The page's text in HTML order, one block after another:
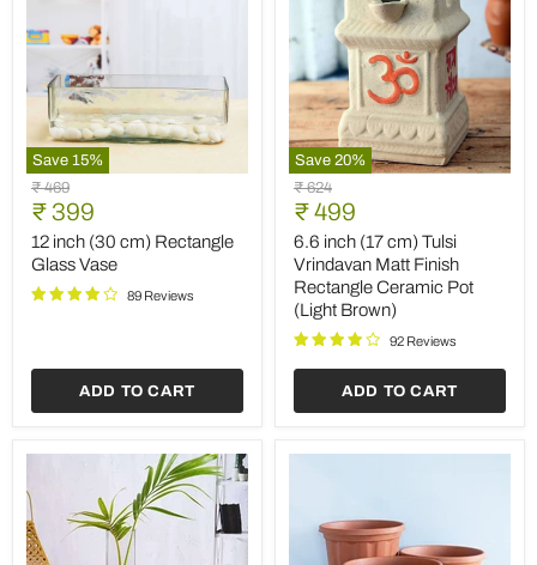
Save 15%
12
inch
(30
cm)
Rectangle
Glass
Vase
Original
price
₹ 469
Current
price
₹ 399
12 inch (30 cm) Rectangle
Glass Vase
89 Reviews
ADD TO CART
Save 20%
6.6
inch
(17
cm)
Tulsi
Vrindavan
Matt
Finish
Rectangle
Pot
Brown)
Original
price
₹ 624
Current
price
₹ 499
6.6 inch (17 cm) Tulsi
Vrindavan Matt Finish
Rectangle Ceramic Pot
(Light Brown)
92 Reviews
ADD TO CART